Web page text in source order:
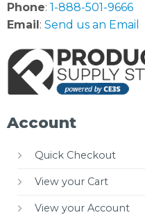
Phone: 1-888-501-9666
Email: Send us an Email
Account
Quick Checkout
View your Cart
View your Account